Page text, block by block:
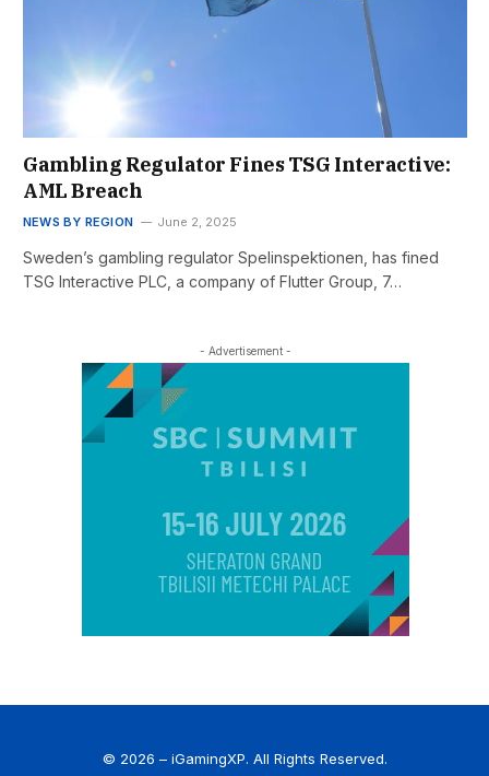
Gambling Regulator Fines TSG Interactive:
AML Breach
NEWS BY REGION June 2, 2025
Sweden’s gambling regulator Spelinspektionen, has fined
TSG Interactive PLC, a company of Flutter Group, 7…
- Advertisement -
© 2026 – iGamingXP. All Rights Reserved.